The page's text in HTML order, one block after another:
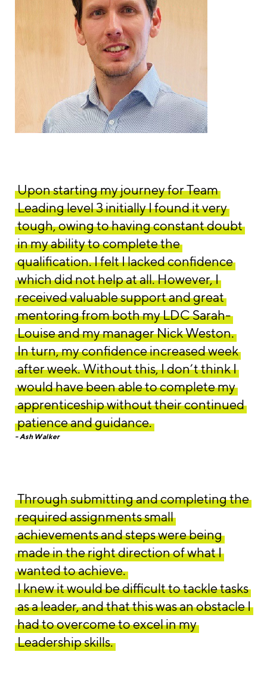
Upon starting my journey for Team
Leading level 3 initially I found it very
tough, owing to having constant doubt
in my ability to complete the
qualification. I felt I lacked confidence
which did not help at all. However, I
received valuable support and great
mentoring from both my LDC Sarah-
Louise and my manager Nick Weston.
In turn, my confidence increased week
after week. Without this, I don’t think I
would have been able to complete my
apprenticeship without their continued
patience and guidance.
Ash Walker
Through submitting and completing the
required assignments small
achievements and steps were being
made in the right direction of what I
wanted to achieve.
I knew it would be difficult to tackle tasks
as a leader, and that this was an obstacle I
had to overcome to excel in my
Leadership skills.